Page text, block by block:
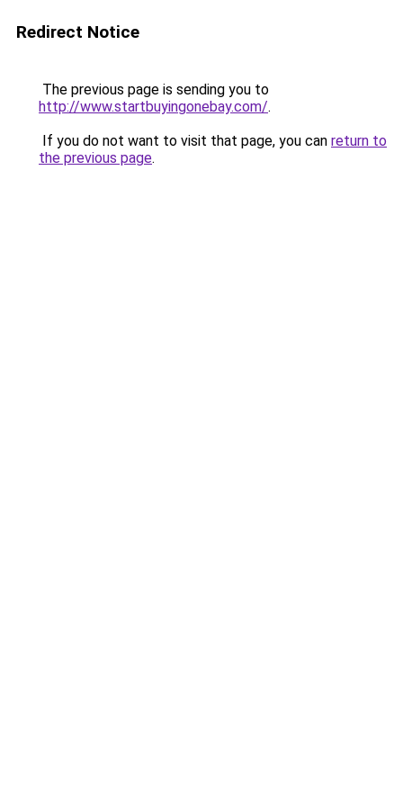
Redirect Notice
The previous page is sending you to
http://www.startbuyingonebay.com/.
If you do not want to visit that page, you can return to
the previous page.